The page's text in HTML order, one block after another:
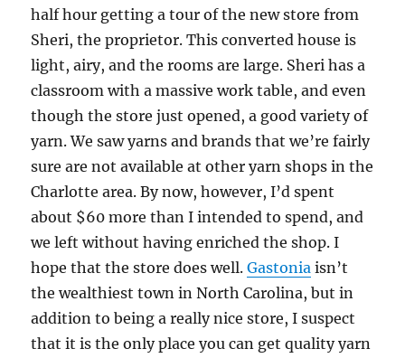
half hour getting a tour of the new store from
Sheri, the proprietor. This converted house is
light, airy, and the rooms are large. Sheri has a
classroom with a massive work table, and even
though the store just opened, a good variety of
yarn. We saw yarns and brands that we’re fairly
sure are not available at other yarn shops in the
Charlotte area. By now, however, I’d spent
about $60 more than I intended to spend, and
we left without having enriched the shop. I
hope that the store does well.Gastonia isn’t
the wealthiest town in North Carolina, but in
addition to being a really nice store, I suspect
that it is the only place you can get quality yarn